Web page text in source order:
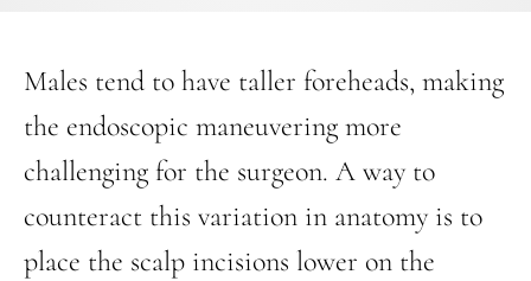
Males tend to have taller foreheads, making
the endoscopic maneuvering more
challenging for the surgeon. A way to
counteract this variation in anatomy is to
place the scalp incisions lower on the